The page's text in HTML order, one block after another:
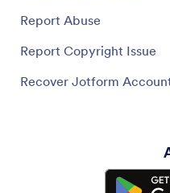
Report Abuse
Report Copyright Issue
Recover Jotform